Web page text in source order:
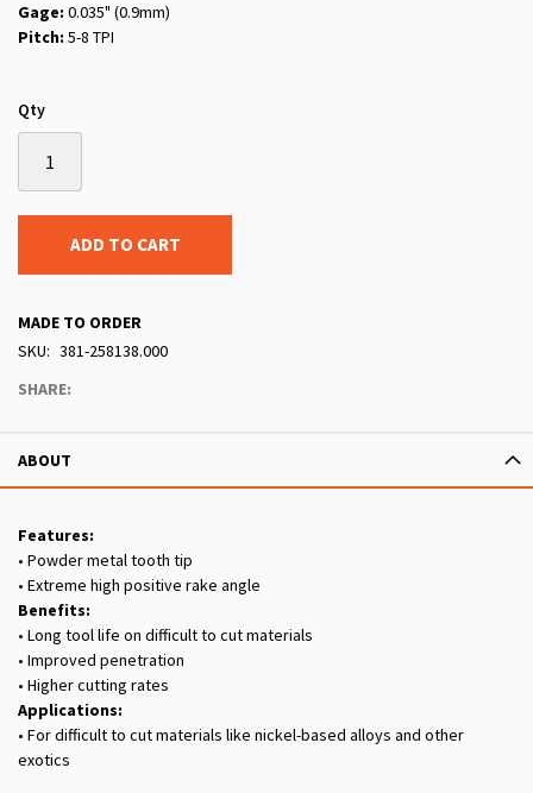
Gage: 0.035" (0.9mm)
Pitch: 5-8 TPI
Qty
ADD TO CART
MADE TO ORDER
SKU
381-258138.000
SHARE:
ABOUT
Features:
• Powder metal tooth tip
• Extreme high positive rake angle
Benefits:
• Long tool life on difficult to cut materials
• Improved penetration
• Higher cutting rates
Applications:
• For difficult to cut materials like nickel-based alloys and other
exotics